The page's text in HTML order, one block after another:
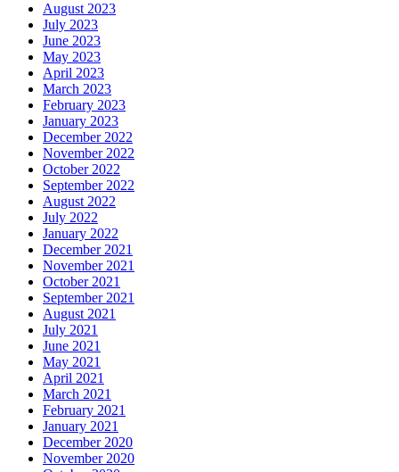
August 2023
July 2023
June 2023
May 2023
April 2023
March 2023
February 2023
January 2023
December 2022
November 2022
October 2022
September 2022
August 2022
July 2022
January 2022
December 2021
November 2021
October 2021
September 2021
August 2021
July 2021
June 2021
May 2021
April 2021
March 2021
February 2021
January 2021
December 2020
November 2020